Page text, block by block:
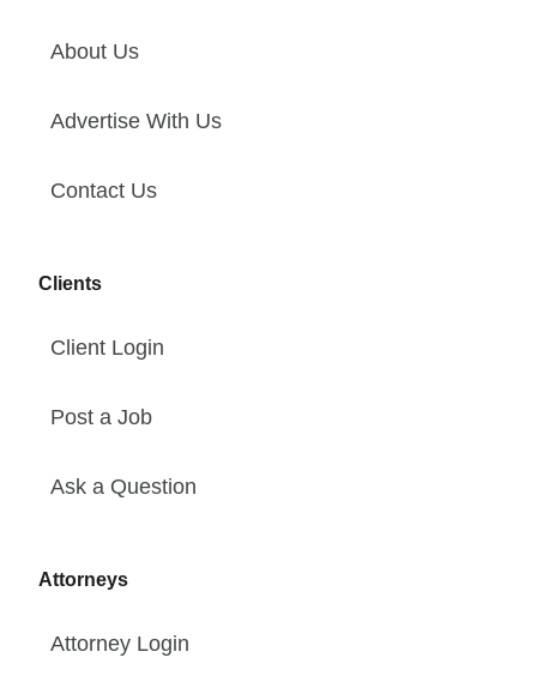
About Us
Advertise With Us
Contact Us
Clients
Client Login
Post a Job
Ask a Question
Attorneys
Attorney Login